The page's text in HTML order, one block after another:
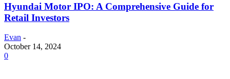
Hyundai Motor IPO: A Comprehensive Guide for
Retail Investors
Evan -
October 14, 2024
0